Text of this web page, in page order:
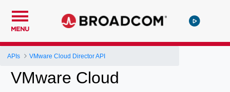
MENU
APIs VMware Cloud Director API
VMware Cloud